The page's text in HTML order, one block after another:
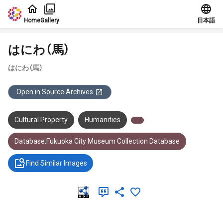
Jump to main content
HomeGallery 日本語
はにわ（馬）
はにわ（馬）
Open in Source Archives
Cultural Property Humanities
Database:Fukuoka City Museum Collection Database
Find Similar Images